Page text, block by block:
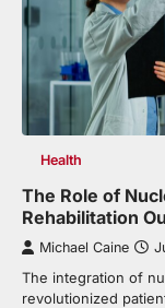
Health
The Role of
Rehabilitation
Michael Caine
The integration of
revolutionized